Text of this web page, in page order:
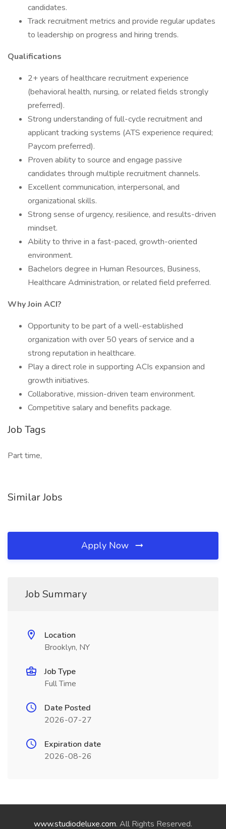
candidates.
Track recruitment metrics and provide regular updates
to leadership on progress and hiring trends.
Qualifications
2+ years of healthcare recruitment experience
(behavioral health, nursing, or related fields strongly
preferred).
Strong understanding of full-cycle recruitment and
applicant tracking systems (ATS experience required;
Paycom preferred).
Proven ability to source and engage passive
candidates through multiple recruitment channels.
Excellent communication, interpersonal, and
organizational skills.
Strong sense of urgency, resilience, and results-driven
mindset.
Ability to thrive in a fast-paced, growth-oriented
environment.
Bachelors degree in Human Resources, Business,
Healthcare Administration, or related field preferred.
Why Join ACI?
Opportunity to be part of a well-established
organization with over 50 years of service and a
strong reputation in healthcare.
Play a direct role in supporting ACIs expansion and
growth initiatives.
Collaborative, mission-driven team environment.
Competitive salary and benefits package.
Job Tags
Part time,
Similar Jobs
Apply Now
Job Summary
Location
Brooklyn, NY
Job Type
Full Time
Date Posted
2026-07-27
Expiration date
2026-08-26
www.studiodeluxe.com. All Rights Reserved.